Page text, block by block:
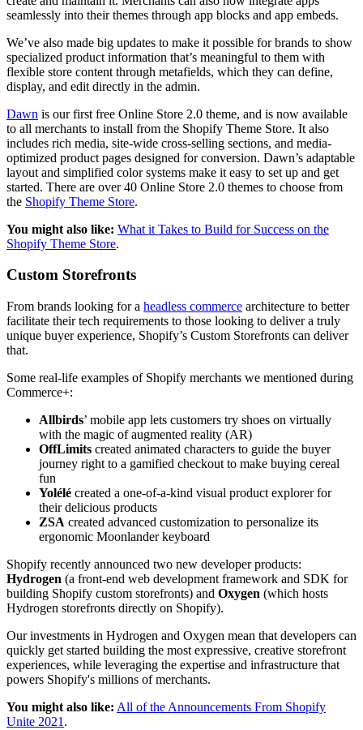
seamlessly into their themes through app blocks and app embeds.
We’ve also made big updates to make it possible for brands to show
specialized product information that’s meaningful to them with
flexible store content through metafields, which they can define,
display, and edit directly in the admin.
Dawn is our first free Online Store 2.0 theme, and is now available
to all merchants to install from the Shopify Theme Store. It also
includes rich media, site-wide cross-selling sections, and media-
optimized product pages designed for conversion. Dawn’s adaptable
layout and simplified color systems make it easy to set up and get
started. There are over 40 Online Store 2.0 themes to choose from
the Shopify Theme Store.
You might also like: What it Takes to Build for Success on the
Shopify Theme Store.
Custom Storefronts
From brands looking for a headless commerce architecture to better
facilitate their tech requirements to those looking to deliver a truly
unique buyer experience, Shopify’s Custom Storefronts can deliver
that.
Some real-life examples of Shopify merchants we mentioned during
Commerce+:
Allbirds’ mobile app lets customers try shoes on virtually
with the magic of augmented reality (AR)
OffLimits created animated characters to guide the buyer
journey right to a gamified checkout to make buying cereal
fun
Yolélé created a one-of-a-kind visual product explorer for
their delicious products
ZSA created advanced customization to personalize its
ergonomic Moonlander keyboard
Shopify recently announced two new developer products:
Hydrogen (a front-end web development framework and SDK for
building Shopify custom storefronts) and Oxygen (which hosts
Hydrogen storefronts directly on Shopify).
Our investments in Hydrogen and Oxygen mean that developers can
quickly get started building the most expressive, creative storefront
experiences, while leveraging the expertise and infrastructure that
powers Shopify's millions of merchants.
You might also like: All of the Announcements From Shopify
Unite 2021 .